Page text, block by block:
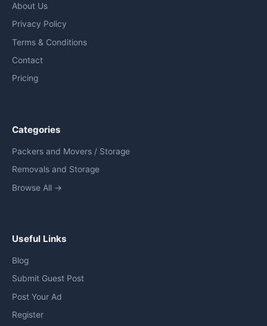
About Us
Privacy Policy
Terms & Conditions
Contact
Pricing
Categories
Packers and Movers / Storage
Removals and Storage
Browse All →
Useful Links
Blog
Submit Guest Post
Post Your Ad
Register